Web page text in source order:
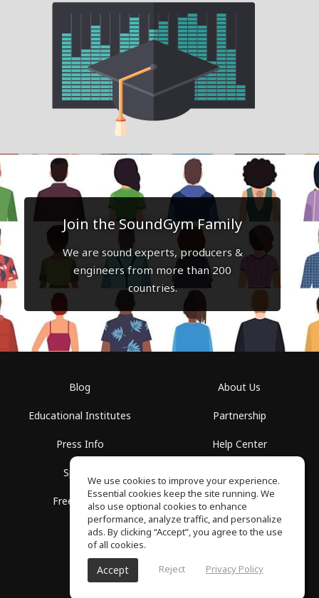
Join the SoundGym Family
We are sound experts, producers &
engineers from more than 200
countries.
Blog
Educational Institutes
Press Info
Spaces
Free School
About Us
Partnership
Help Center
Privacy Policy
SoundGym, All rights reserved © 2026
We use cookies to improve your experience.
Essential cookies keep the site running. We
also use optional cookies to enhance
performance, analyze traffic, and personalize
ads. By clicking “Accept”, you agree to the use
of all cookies.
Accept Reject Privacy Policy